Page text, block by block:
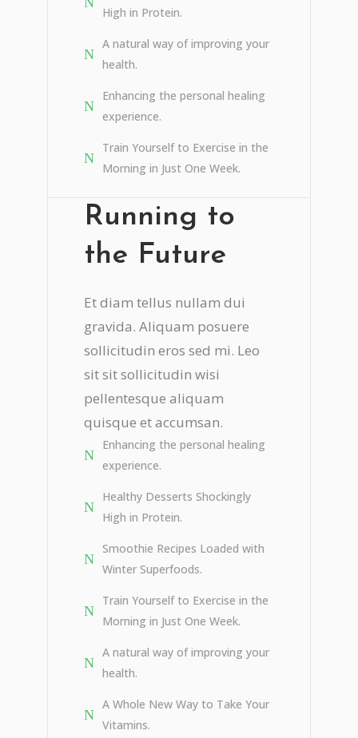
High in Protein.
A natural way of improving your
health.
Enhancing the personal healing
experience.
Train Yourself to Exercise in the
Morning in Just One Week.
Running to
the Future
Et diam tellus nullam dui
gravida. Aliquam posuere
sollicitudin eros sed mi. Leo
sit sit sollicitudin wisi
pellentesque aliquam
quisque et accumsan.
Enhancing the personal healing
experience.
Healthy Desserts Shockingly
High in Protein.
Smoothie Recipes Loaded with
Winter Superfoods.
Train Yourself to Exercise in the
Morning in Just One Week.
A natural way of improving your
health.
A Whole New Way to Take Your
Vitamins.